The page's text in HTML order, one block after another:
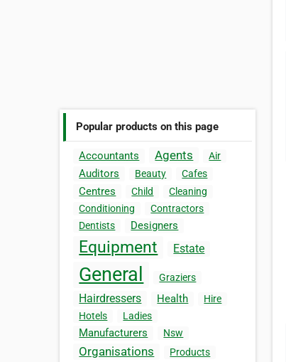
Popular products on this page
Accountants Agents Air
Auditors Beauty Cafes
Centres Child
Cleaning
Conditioning
Contractors
Dentists
Designers
Equipment Estate
General Graziers
Hairdressers Health
Hire
Hotels
Ladies
Manufacturers Nsw
Organisations Products